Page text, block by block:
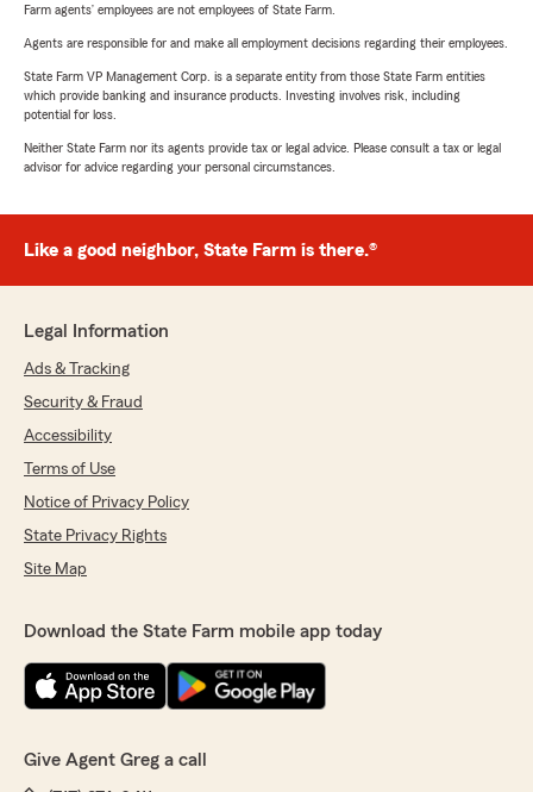
Farm agents’ employees are not employees of State Farm.
Agents are responsible for and make all employment decisions regarding their employees.
State Farm VP Management Corp. is a separate entity from those State Farm entities
which provide banking and insurance products. Investing involves risk, including
potential for loss.
Neither State Farm nor its agents provide tax or legal advice. Please consult a tax or legal
advisor for advice regarding your personal circumstances.
Like a good neighbor, State Farm is there.®
Legal Information
Ads & Tracking
Security & Fraud
Accessibility
Terms of Use
Notice of Privacy Policy
State Privacy Rights
Site Map
Download the State Farm mobile app today
Give Agent Greg a call